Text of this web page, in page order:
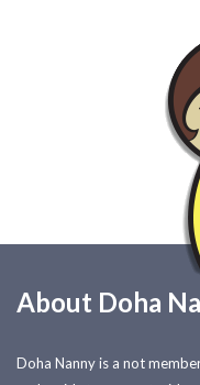
About Doha
Doha Nanny is a not